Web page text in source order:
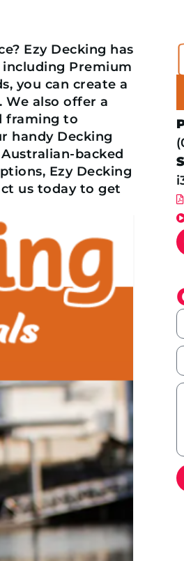
Ezy Decking has
Premium
you can create a
also offer a
framing to
handy Decking
backed
Ezy Decking
us today to get